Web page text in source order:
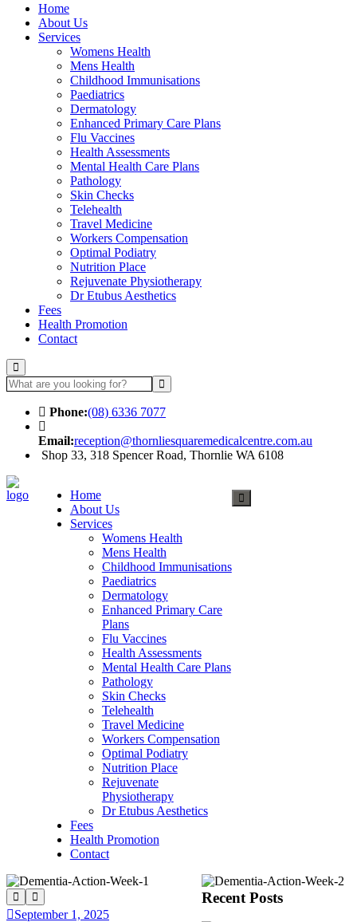
Home
About Us
Services
Womens Health
Mens Health
Childhood Immunisations
Paediatrics
Dermatology
Enhanced Primary Care Plans
Flu Vaccines
Health Assessments
Mental Health Care Plans
Pathology
Skin Checks
Telehealth
Travel Medicine
Workers Compensation
Optimal Podiatry
Nutrition Place
Rejuvenate Physiotherapy
Dr Etubus Aesthetics
Fees
Health Promotion
Contact
Phone:(08) 6336 7077
Email:reception@thornliesquaremedicalcentre.com.au
Shop 33, 318 Spencer Road, Thornlie WA 6108
Home
About Us
Services
Womens Health
Mens Health
Childhood Immunisations
Paediatrics
Dermatology
Enhanced Primary Care
Plans
Flu Vaccines
Health Assessments
Mental Health Care Plans
Pathology
Skin Checks
Telehealth
Travel Medicine
Workers Compensation
Optimal Podiatry
Nutrition Place
Rejuvenate
Physiotherapy
Dr Etubus Aesthetics
Fees
Health Promotion
Contact
September 1, 2025
Recent Posts